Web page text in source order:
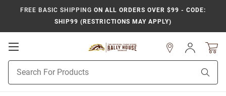
FREE BASIC SHIPPING ON ALL ORDERS OVER $99 - CODE:
SHIP99 (RESTRICTIONS MAY APPLY)
Open
Navigation
Search
Sign
In